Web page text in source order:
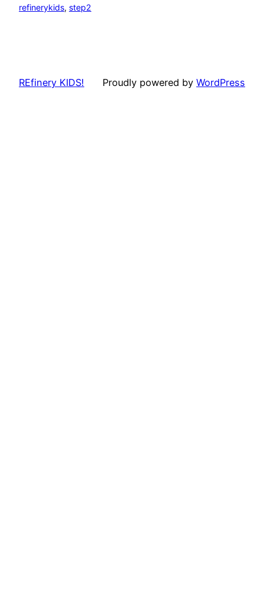
refinerykids, step2
REfinery KIDS! Proudly powered by WordPress